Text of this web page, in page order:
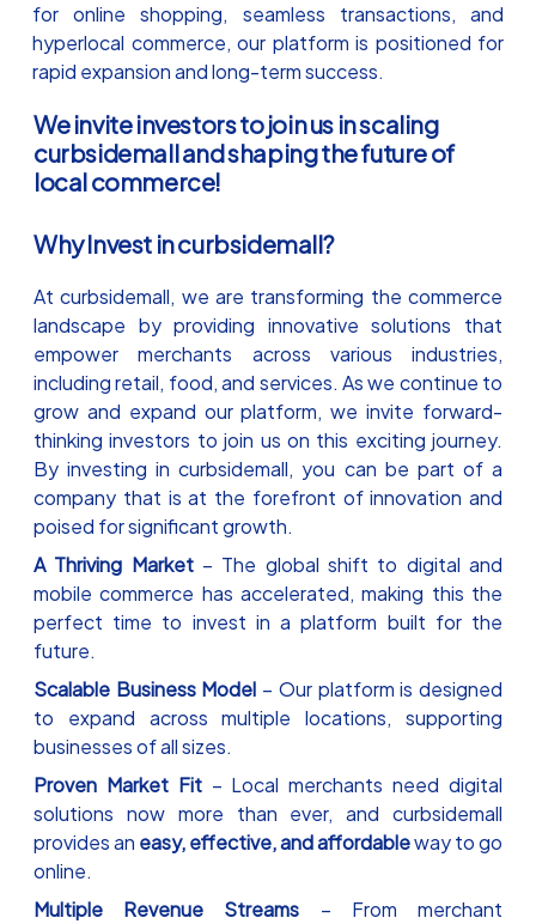
for online shopping, seamless transactions, and
hyperlocal commerce, our platform is positioned for
rapid expansion and long-term success.
We invite investors to join us in scaling
curbsidemall and shaping the future of
local commerce!
Why Invest in curbsidemall?
At curbsidemall, we are transforming the commerce
landscape by providing innovative solutions that
empower merchants across various industries,
including retail, food, and services. As we continue to
grow and expand our platform, we invite forward-
thinking investors to join us on this exciting journey.
By investing in curbsidemall, you can be part of a
company that is at the forefront of innovation and
poised for significant growth.
A Thriving Market– The global shift to digital and
mobile commerce has accelerated, making this the
perfect time to invest in a platform built for the
future.
Scalable Business Model – Our platform is designed
to expand across multiple locations, supporting
businesses of all sizes.
Proven Market Fit – Local merchants need digital
solutions now more than ever, and curbsidemall
provides an easy, effective, and affordableway to go
online.
Multiple Revenue Streams – From merchant